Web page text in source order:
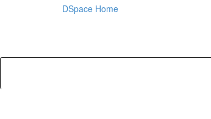
DSpace Home